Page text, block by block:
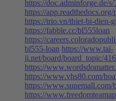
https://doc.adminforge.de/
https://
https://trio.vn/thiet-bi-dien-
https://fabble.cc/bl555loan
https://
bl555-loan https://www.tai-
ji.net/board/board_topic/
https://
https://www.vhs80.com/
https://www.sunemall.com/
https://